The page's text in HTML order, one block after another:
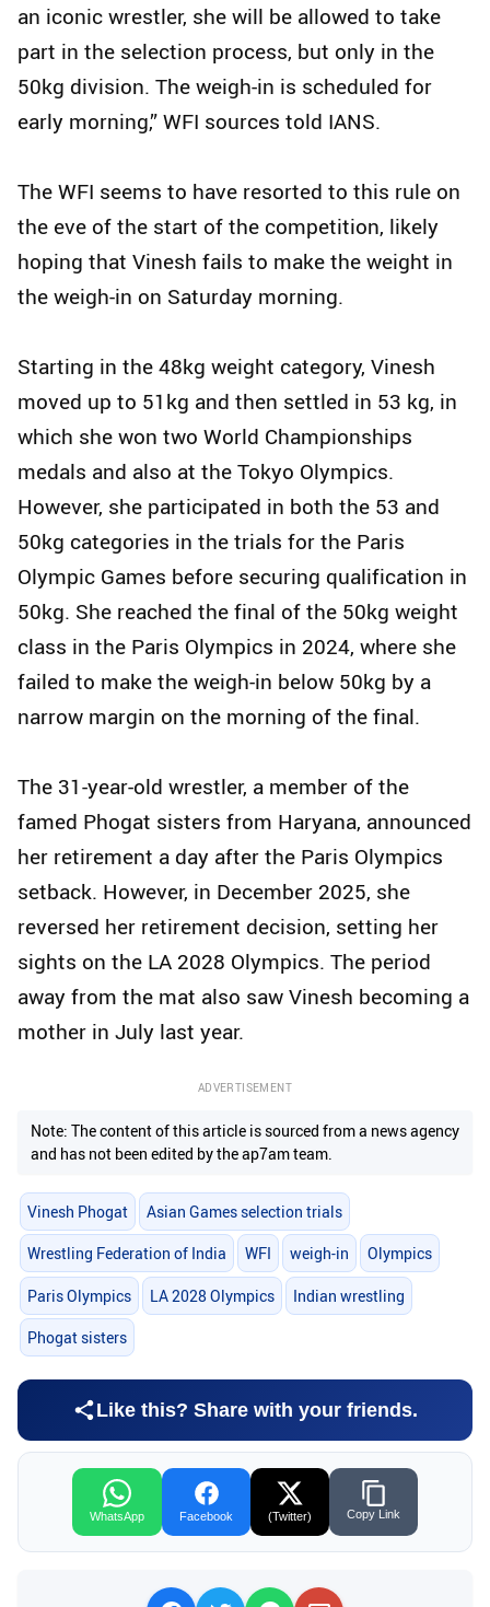
an iconic wrestler, she will be allowed to take
part in the selection process, but only in the
50kg division. The weigh-in is scheduled for
early morning,” WFI sources told IANS.
The WFI seems to have resorted to this rule on
the eve of the start of the competition, likely
hoping that Vinesh fails to make the weight in
the weigh-in on Saturday morning.
Starting in the 48kg weight category, Vinesh
moved up to 51kg and then settled in 53 kg, in
which she won two World Championships
medals and also at the Tokyo Olympics.
However, she participated in both the 53 and
50kg categories in the trials for the Paris
Olympic Games before securing qualification in
50kg. She reached the final of the 50kg weight
class in the Paris Olympics in 2024, where she
failed to make the weigh-in below 50kg by a
narrow margin on the morning of the final.
The 31-year-old wrestler, a member of the
famed Phogat sisters from Haryana, announced
her retirement a day after the Paris Olympics
setback. However, in December 2025, she
reversed her retirement decision, setting her
sights on the LA 2028 Olympics. The period
away from the mat also saw Vinesh becoming a
mother in July last year.
ADVERTISEMENT
Note: The content of this article is sourced from a news agency
and has not been edited by the ap7am team.
Vinesh Phogat Asian Games selection trials
Wrestling Federation of India WFI weigh-in Olympics
Paris Olympics LA 2028 Olympics Indian wrestling
Phogat sisters
Like this? Share with your friends.
WhatsApp Facebook (Twitter) Copy Link